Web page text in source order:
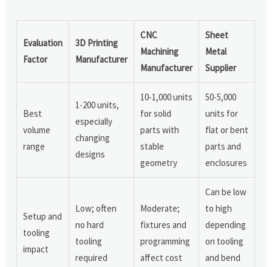
Evaluation
Factor
3D Printing
Manufacturer
CNC
Machining
Manufacturer
Sheet
Metal
Supplier
Best
volume
range
1-200 units,
especially
changing
designs
10-1,000 units
for solid
parts with
stable
geometry
50-5,000
units for
flat or bent
parts and
enclosures
Setup and
tooling
impact
Low; often
no hard
tooling
required
Moderate;
fixtures and
programming
affect cost
Can be low
to high
depending
on tooling
and bend